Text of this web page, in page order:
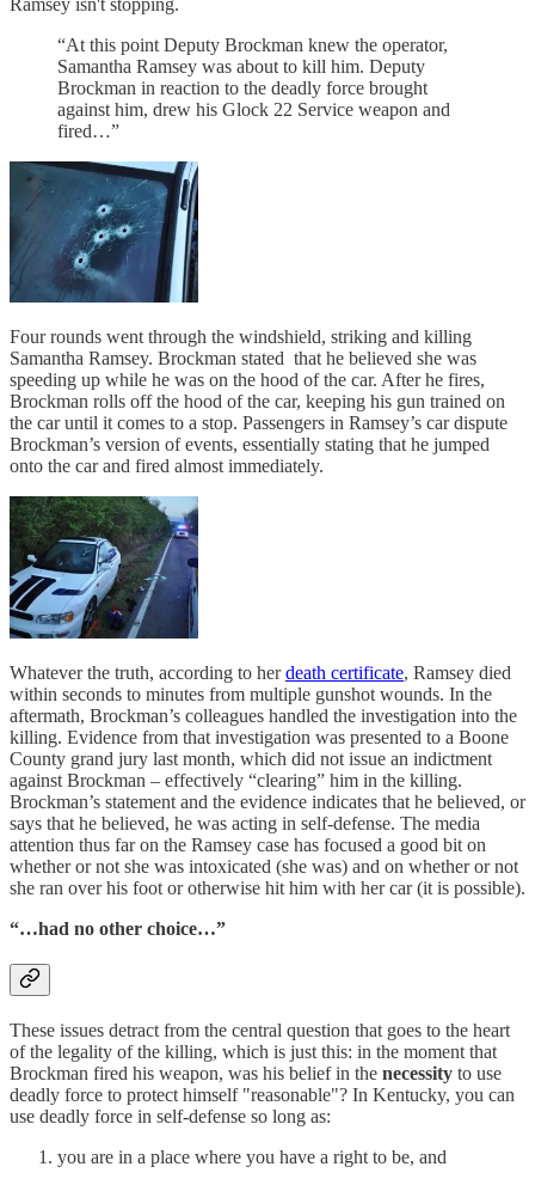
“At this point Deputy Brockman knew the operator,
Samantha Ramsey was about to kill him. Deputy
Brockman in reaction to the deadly force brought
against him, drew his Glock 22 Service weapon and
fired…”
Four rounds went through the windshield, striking and killing
Samantha Ramsey. Brockman stated that he believed she was
speeding up while he was on the hood of the car. After he fires,
Brockman rolls off the hood of the car, keeping his gun trained on
the car until it comes to a stop. Passengers in Ramsey’s car dispute
Brockman’s version of events, essentially stating that he jumped
onto the car and fired almost immediately.
Whatever the truth, according to herdeath certificate, Ramsey died
within seconds to minutes from multiple gunshot wounds. In the
aftermath, Brockman’s colleagues handled the investigation into the
killing. Evidence from that investigation was presented to a Boone
County grand jury last month, which did not issue an indictment
against Brockman – effectively “clearing” him in the killing.
Brockman’s statement and the evidence indicates that he believed, or
says that he believed, he was acting in self-defense. The media
attention thus far on the Ramsey case has focused a good bit on
whether or not she was intoxicated (she was) and on whether or not
she ran over his foot or otherwise hit him with her car (it is possible).
“…had no other choice…”
These issues detract from the central question that goes to the heart
of the legality of the killing, which is just this: in the moment that
Brockman fired his weapon, was his belief in the necessity to use
deadly force to protect himself "reasonable"? In Kentucky, you can
use deadly force in self-defense so long as:
you are in a place where you have a right to be, and